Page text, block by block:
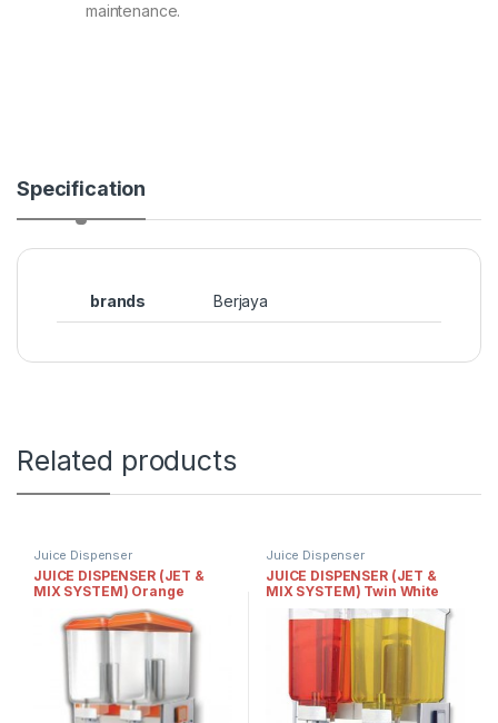
maintenance.
Specification
brands Berjaya
Related products
Juice Dispenser
JUICE DISPENSER (JET &
MIX SYSTEM) Orange
Juice Dispenser
JUICE DISPENSER (JET &
MIX SYSTEM) Twin White